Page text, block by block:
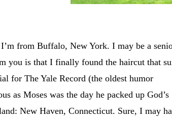
from Buffalo, New York. I may be a
you is that I finally found the haircut that
for The Yale Record (the oldest humor
as Moses was the day he packed up God’s
New Haven, Connecticut. Sure, I may